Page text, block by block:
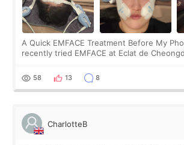
A Quick EMFACE Treatment Before My
recently tried EMFACE at Eclat de
by beauty YouTuber LAMUQE, a
58 13 8
CharlotteB